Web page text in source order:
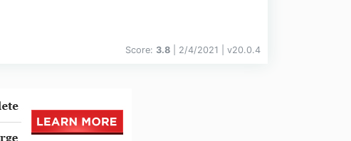
Score: 3.8 | 2/4/2021 | v20.0.4